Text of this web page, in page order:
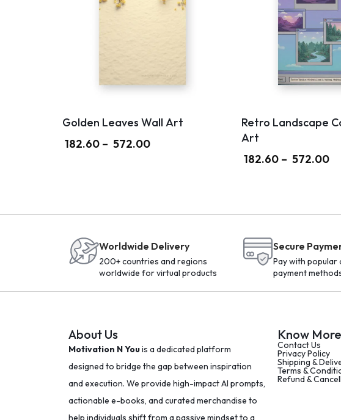
Golden Leaves Wall Art
182.60 – 572.00
Retro Landscape
Art
182.60 – 572.00
Worldwide Delivery
200+ countries and regions
worldwide for virtual products
Secure
Pay with popular
payment
About Us
Motivation N Youis a dedicated platform
designed to bridge the gap between inspiration
and execution. We provide high-impact AI prompts,
actionable e-books, and curated merchandise to
help individuals shift from a passive mindset to a
Know More
Contact Us
Privacy Policy
Shipping &
Terms &
Refund &